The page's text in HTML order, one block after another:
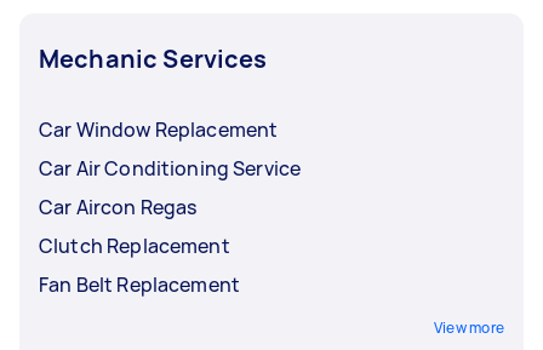
Mechanic Services
Car Window Replacement
Car Air Conditioning Service
Car Aircon Regas
Clutch Replacement
Fan Belt Replacement
View more